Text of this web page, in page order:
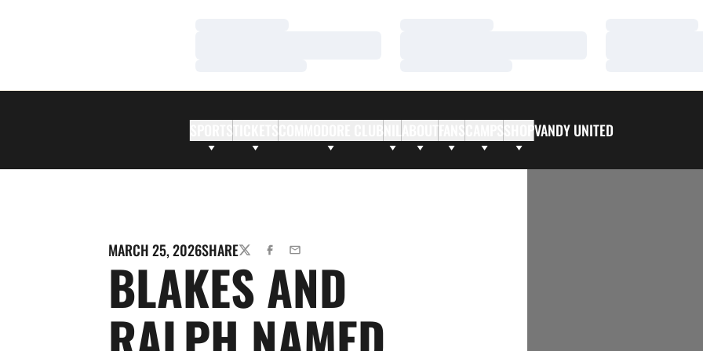
ABOUTFANS SHOPVANDY UNITED
MARCH 25, 2026SHARETWITTERFACEBOOK
EMAIL
BLAKES AND